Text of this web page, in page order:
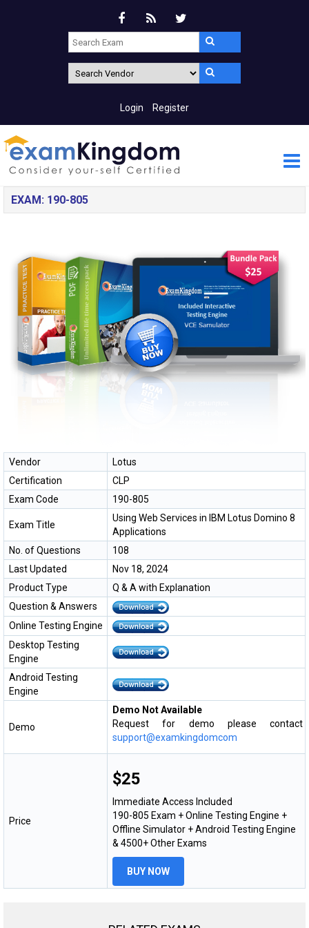
Login Register
EXAM: 190-805
Vendor
Lotus
Certification
CLP
Exam Code
190-805
Exam Title
Using Web Services in IBM Lotus Domino 8
Applications
No. of Questions
108
Last Updated
Nov 18, 2024
Product Type
Q & A with Explanation
Question & Answers
Online Testing Engine
Desktop Testing
Engine
Android Testing
Engine
Demo
Demo Not Available
Request for demo please contact
support@examkingdomcom
Price
$25
Immediate Access Included
190-805 Exam + Online Testing Engine +
Offline Simulator + Android Testing Engine
& 4500+ Other Exams
BUY NOW